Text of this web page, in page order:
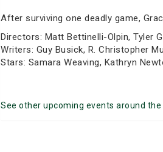
After surviving one deadly game,
Directors: Matt Bettinelli-Olpin, Tyler
Writers: Guy Busick, R. Christopher
Stars: Samara Weaving, Kathryn
See other upcoming events around the